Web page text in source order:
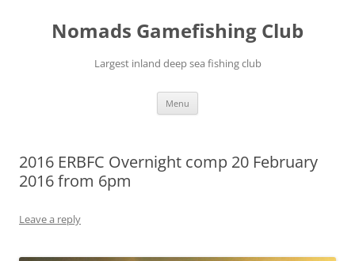
contentNomads Gamefishing Club
Largest inland deep sea fishing club
Menu
2016 ERBFC Overnight comp 20 February
2016 from 6pm
Leave a reply